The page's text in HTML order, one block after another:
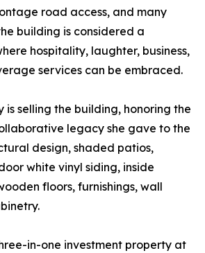
road access, and many
building is considered a
hospitality, laughter, business,
services can be embraced.
is selling the building, honoring the
legacy she gave to the
design, shaded patios,
white vinyl siding, inside
floors, furnishings, wall
in-one investment property at